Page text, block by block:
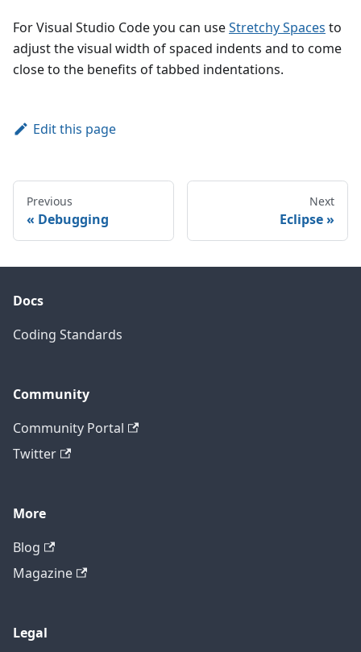
For Visual Studio Code you can useStretchy Spaces to
adjust the visual width of spaced indents and to come
close to the benefits of tabbed indentations.
Edit this page
Previous
Debugging
Next
Eclipse
Docs
Coding Standards
Community
Community Portal
Twitter
More
Blog
Magazine
Legal